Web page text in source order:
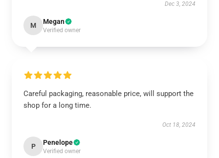
Dec 3, 2024
M Megan
Verified owner
Careful packaging, reasonable price, will support the
shop for a long time.
Oct 18, 2024
P Penelope
Verified owner